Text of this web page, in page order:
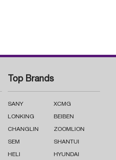
Top Brands
SANY XCMG
LONKING BEIBEN
CHANGLIN ZOOMLION
SEM SHANTUI
HELI HYUNDAI